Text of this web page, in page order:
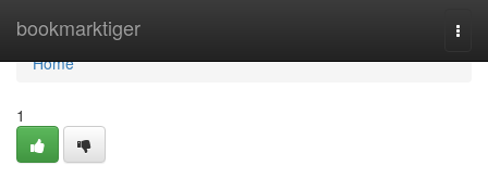
bookmarktiger
Home
Home
1